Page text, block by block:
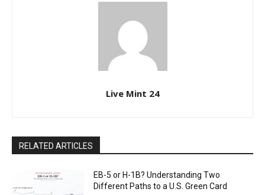
Live Mint 24
RELATED ARTICLES
EB-5 or H-1B? Understanding Two
Different Paths to a U.S. Green Card